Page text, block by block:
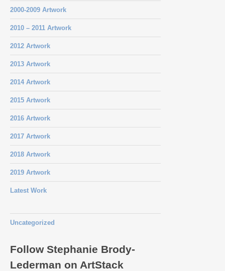
2000-2009 Artwork
2010 – 2011 Artwork
2012 Artwork
2013 Artwork
2014 Artwork
2015 Artwork
2016 Artwork
2017 Artwork
2018 Artwork
2019 Artwork
Latest Work
Uncategorized
Follow Stephanie Brody-
Lederman on ArtStack